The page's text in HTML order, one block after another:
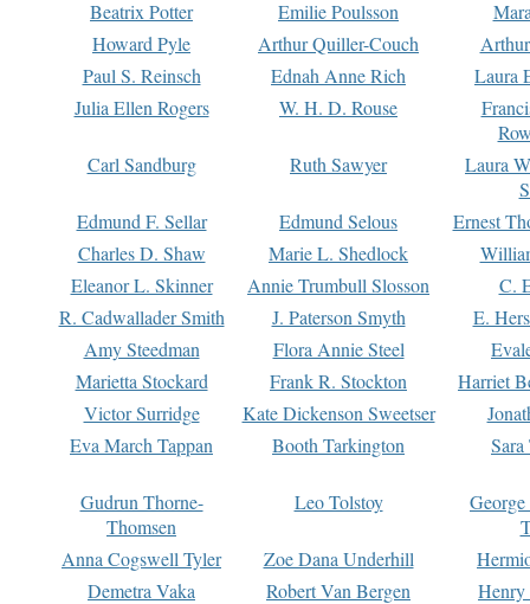
Beatrix Potter
Emilie Poulsson
Howard Pyle
Arthur Quiller-Couch
Paul S. Reinsch
Ednah Anne Rich
Laura
Julia Ellen Rogers
W. H. D. Rouse
Carl Sandburg
Ruth Sawyer
Laura
Edmund F. Sellar
Edmund Selous
Ernest
Charles D. Shaw
Marie L. Shedlock
Eleanor L. Skinner
Annie Trumbull Slosson
C.
R. Cadwallader Smith
J. Paterson Smyth
E.
Amy Steedman
Flora Annie Steel
Marietta Stockard
Frank R. Stockton
Harriet
Victor Surridge
Kate Dickenson Sweetser
Eva March Tappan
Booth Tarkington Sara
Gudrun Thorne-
Thomsen
Leo Tolstoy
Anna Cogswell Tyler
Zoe Dana Underhill
Demetra Vaka
Robert Van Bergen